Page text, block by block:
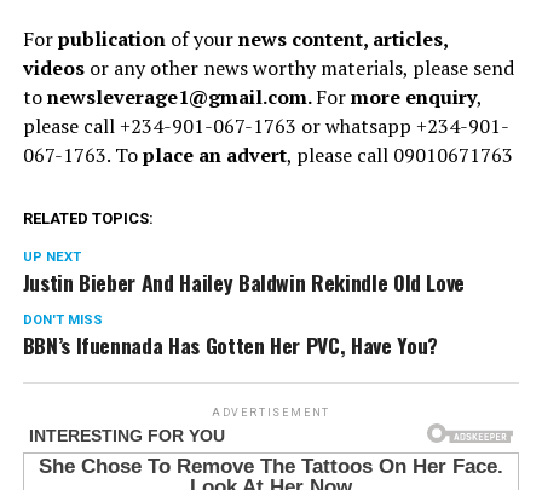
Forpublicationof yournews content, articles,
videosor any other news worthy materials, please send
tonewsleverage1@gmail.com.Formore enquiry,
please call +234-901-067-1763 or whatsapp +234-901-
067-1763. Toplace an advert, please call 09010671763
RELATED TOPICS:
UP NEXT
Justin Bieber And Hailey Baldwin Rekindle Old Love
DON'T MISS
BBN’s Ifuennada Has Gotten Her PVC, Have You?
ADVERTISEMENT